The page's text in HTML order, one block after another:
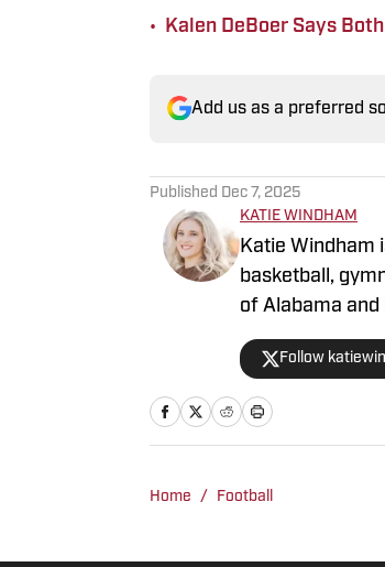
• Kalen DeBoer Says
Add us as a preferred
Published Dec 7, 2025
KATIE WINDHAM
Katie Windham
basketball,
of Alabama
outlets like The
before joining
Football Playoff
Madness, SEC
Follow
Home / Football